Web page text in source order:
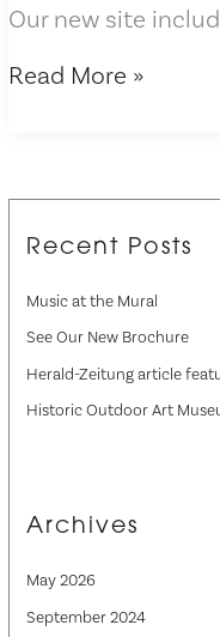
Our new site
Historic
new
Read More »
Recent Posts
Music at the Mural
See Our New Brochure
Herald-Zeitung article
Historic Outdoor Art
Archives
May 2026
September 2024